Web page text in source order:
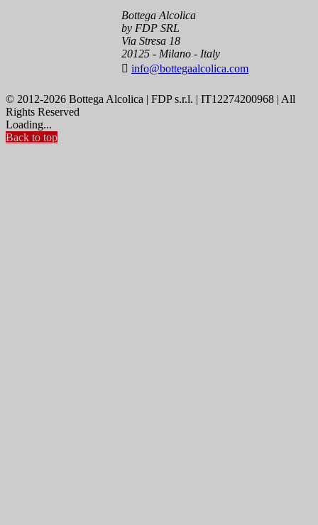
Bottega Alcolica
by FDP SRL
Via Stresa 18
20125 - Milano - Italy
 info@bottegaalcolica.com
© 2012-2026 Bottega Alcolica | FDP s.r.l. | IT12274200968 | All
Rights Reserved
Loading...
Back to top